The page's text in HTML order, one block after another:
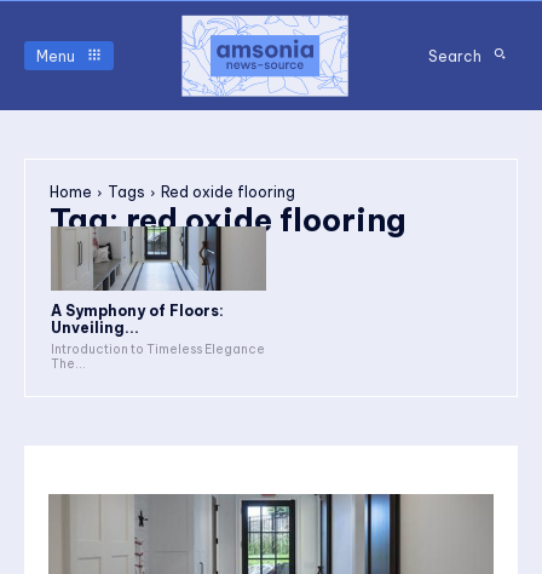
Menu Search
Home Tags Red oxide flooring
Tag:red oxide flooring
A Symphony of Floors:
Unveiling...
Introduction to Timeless Elegance
The...